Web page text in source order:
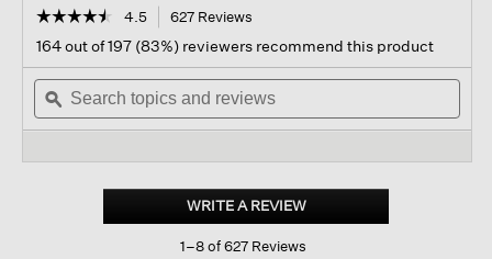
☆☆☆☆☆
☆☆☆☆☆
out
of
stars.
Read
Linen
Crew
4.5 627 Reviews
navigate
to
reviews.
164 out of 197 (83%) reviewers recommend this product
Search
topics
and
ϙ
WRITE A REVIEW.
This
1–8 of 627 Reviews